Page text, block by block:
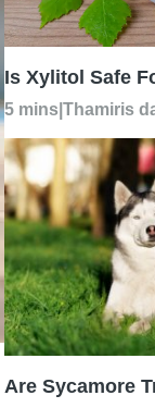
Is Xylitol Safe
5 mins Thamiris
Are Sycamore